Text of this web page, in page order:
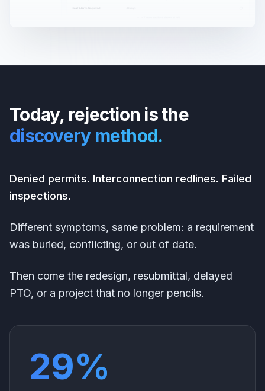
Today, rejection is the
discovery method.
Denied permits. Interconnection redlines. Failed
inspections.
Different symptoms, same problem: a requirement
was buried, conflicting, or out of date.
Then come the redesign, resubmittal, delayed
PTO, or a project that no longer pencils.
29%